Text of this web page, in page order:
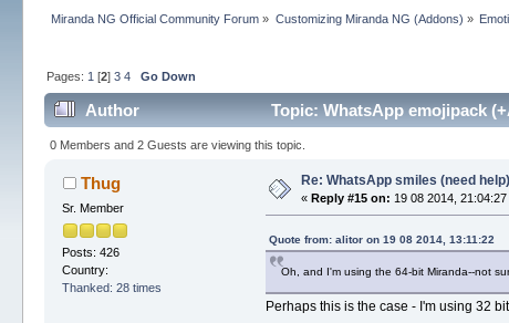
Miranda NG Official Community Forum » Customizing Miranda NG (Addons) »
Pages: 1 [2]3 4 Go Down
Author Topic: WhatsApp emojipack
0 Members and 2 Guests are viewing this topic.
Thug
Sr. Member
Posts: 426
Country:
Thanked: 28 times
Re: WhatsApp smiles (need help)
«Reply #15 on: 19 08 2014, 21:04:27
Quote from: alitor on 19 08 2014, 13:11:22
Oh, and I'm using the 64-bit Miranda--not
Perhaps this is the case - I'm using 32